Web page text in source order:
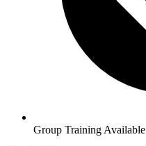
Group Training Available